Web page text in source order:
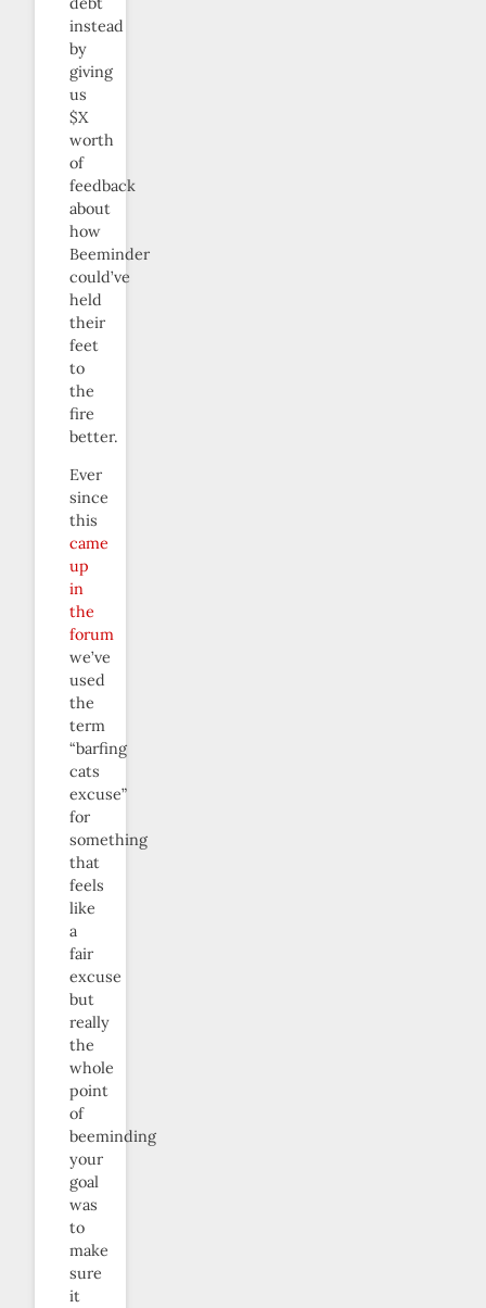
instead
by
giving
us
$X
worth
of
feedback
about
how
Beeminder
could’ve
held
their
feet
to
the
fire
better.
Ever
since
this
came
up
in
the
forum
we’ve
used
the
term
“barfing
cats
excuse”
for
something
that
feels
like
a
fair
excuse
but
really
the
whole
point
of
beeminding
your
goal
was
to
make
sure
it